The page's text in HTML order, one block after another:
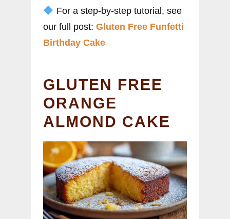
For a step-by-step tutorial, see
our full post: Gluten Free Funfetti
Birthday Cake
GLUTEN FREE
ORANGE
ALMOND CAKE